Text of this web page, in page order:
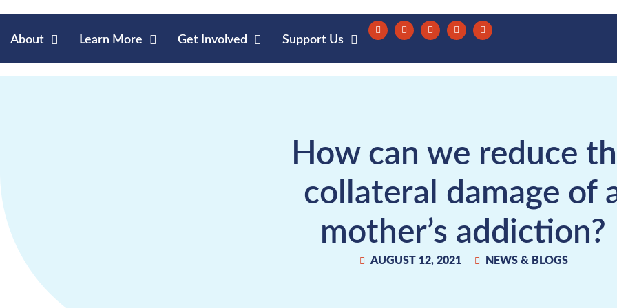
About Learn More Get Involved Support Us
How can we reduce
collateral damage of
mother’s addiction?
AUGUST 12, 2021 NEWS & BLOGS